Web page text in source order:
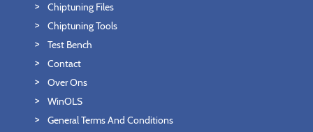
Chiptuning Files
Chiptuning Tools
Test Bench
Contact
Over Ons
WinOLS
General Terms And Conditions